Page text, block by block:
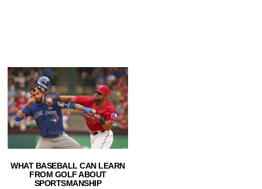
WHAT BASEBALL CAN LEARN
FROM GOLF ABOUT
SPORTSMANSHIP